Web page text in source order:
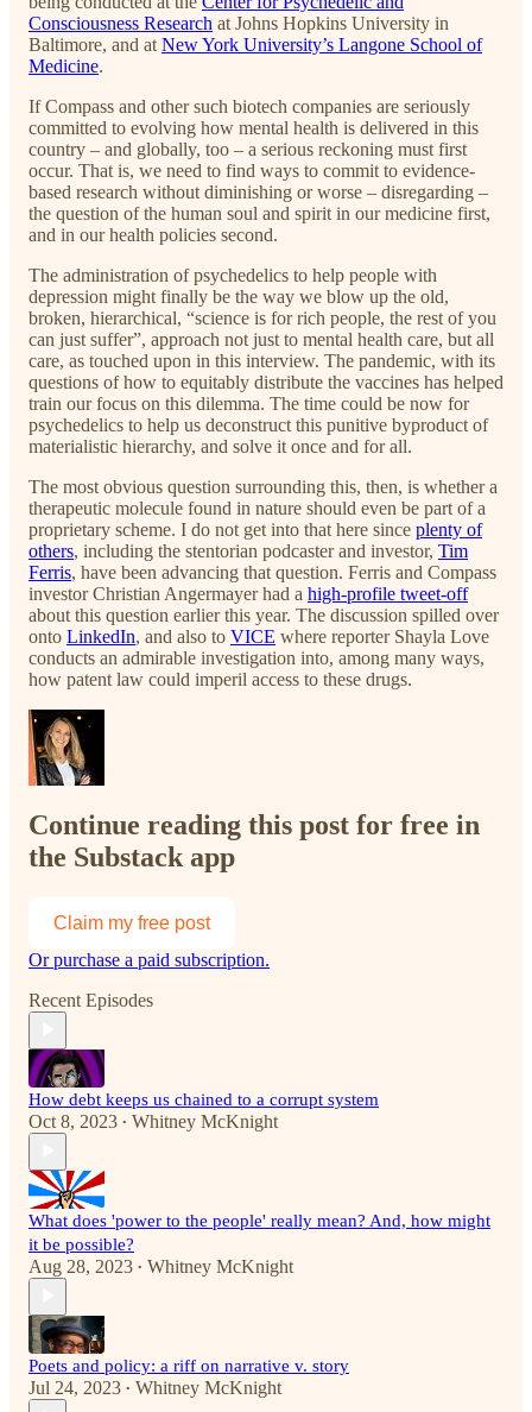
Consciousness Research at Johns Hopkins University in
Baltimore, and at New York University’s Langone School of
Medicine.
If Compass and other such biotech companies are seriously
committed to evolving how mental health is delivered in this
country – and globally, too – a serious reckoning must first
occur. That is, we need to find ways to commit to evidence-
based research without diminishing or worse – disregarding –
the question of the human soul and spirit in our medicine first,
and in our health policies second.
The administration of psychedelics to help people with
depression might finally be the way we blow up the old,
broken, hierarchical, “science is for rich people, the rest of you
can just suffer”, approach not just to mental health care, but all
care, as touched upon in this interview. The pandemic, with its
questions of how to equitably distribute the vaccines has helped
train our focus on this dilemma. The time could be now for
psychedelics to help us deconstruct this punitive byproduct of
materialistic hierarchy, and solve it once and for all.
The most obvious question surrounding this, then, is whether a
therapeutic molecule found in nature should even be part of a
proprietary scheme. I do not get into that here since plenty of
others, including the stentorian podcaster and investor, Tim
Ferris, have been advancing that question. Ferris and Compass
investor Christian Angermayer had a high-profile tweet-off
about this question earlier this year. The discussion spilled over
onto LinkedIn, and also to VICE where reporter Shayla Love
conducts an admirable investigation into, among many ways,
how patent law could imperil access to these drugs.
Continue reading this post for free in
the Substack app
Claim my free post
Or purchase a paid subscription.
Recent Episodes
How debt keeps us chained to a corrupt system
Oct 8, 2023 • Whitney McKnight
What does 'power to the people' really mean? And, how might
it be possible?
Aug 28, 2023 • Whitney McKnight
Poets and policy: a riff on narrative v. story
Jul 24, 2023 • Whitney McKnight